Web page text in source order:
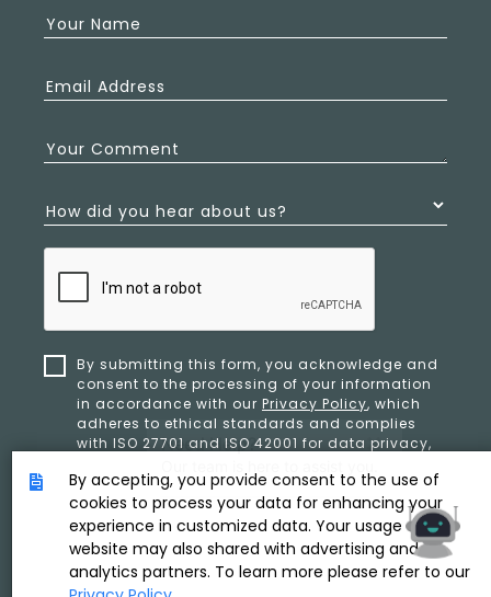
Your Name
Email Address
Your Comment
How did you hear about us?
By submitting this form, you acknowledge and
consent to the processing of your information
in accordance with our Privacy Policy, which
adheres to ethical standards and complies
with ISO 27701 and ISO 42001 for data privacy,
SUBMIT
By accepting, you provide consent to the use of
cookies to process your data for enhancing your
experience in customized data. Your usage of our
website may also shared with advertising and
analytics partners. To learn more please refer to our